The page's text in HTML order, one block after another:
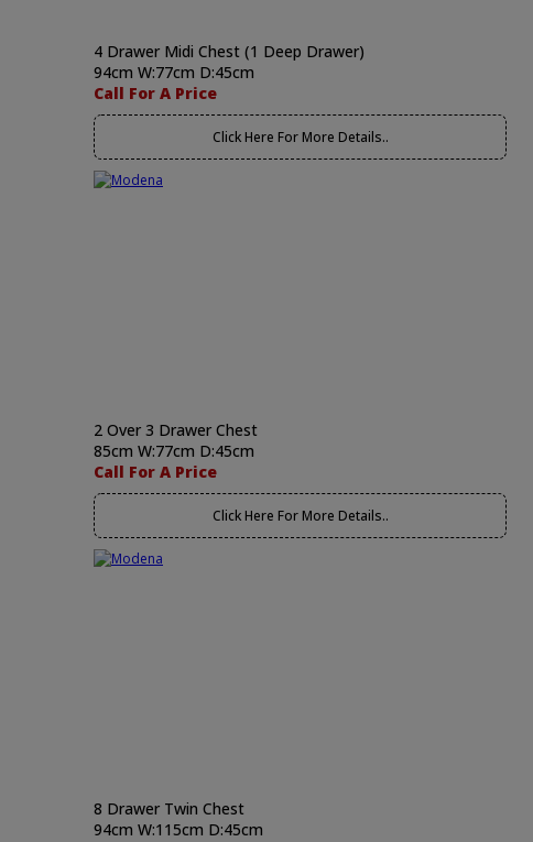
4 Drawer Midi Chest (1 Deep Drawer)
94cm W:77cm D:45cm
Call For A Price
Click Here For More Details..
2 Over 3 Drawer Chest
85cm W:77cm D:45cm
Call For A Price
Click Here For More Details..
8 Drawer Twin Chest
94cm W:115cm D:45cm